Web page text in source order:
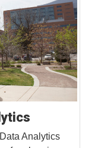
Analytics